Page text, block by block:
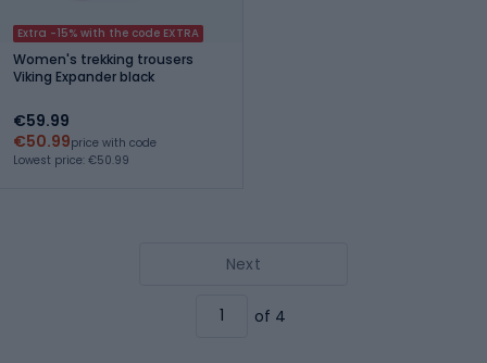
Extra -15% with the code EXTRA
Women's trekking trousers
Viking Expander black
€59.99
€50.99price with code
Lowest price: €50.99
Next
of 4